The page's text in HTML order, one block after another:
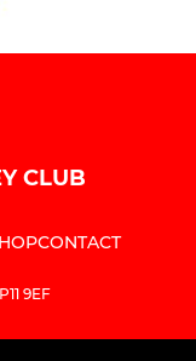
CLUB
CONTACT
9EF